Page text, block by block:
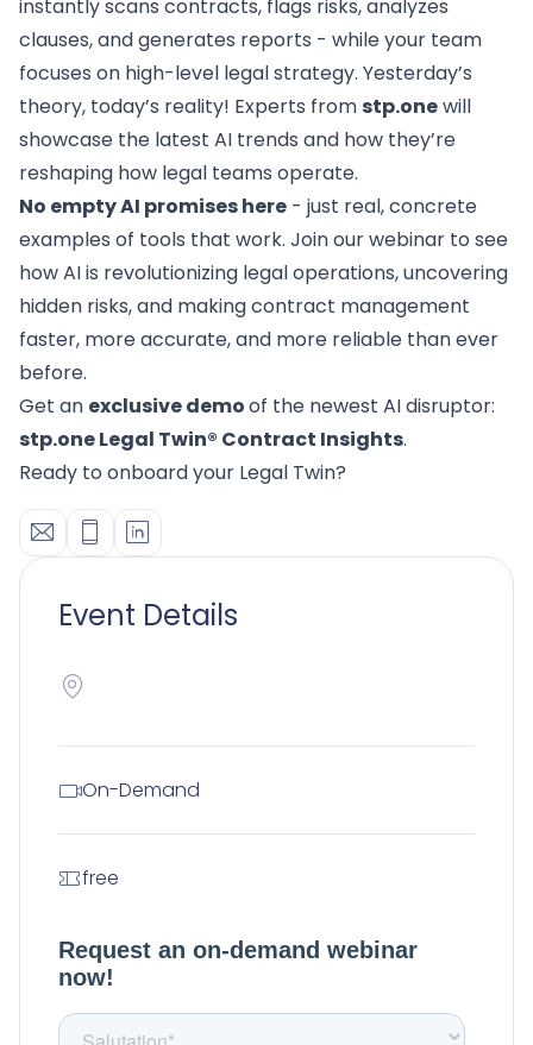
Creditor Hub
for corporates with a large number of claims
Platform
Documents
document management
Smart Data
all the business and insolvency data you need
Legal Twin®
AI Products
Contract Insights
Legal Twin
Add-Ons
AI agents for Advoware and Winsolvenz
Knowliah
Documents
Smart Data Business Information
instantly scans contracts, flags risks, analyzes
clauses, and generates reports - while your team
focuses on high-level legal strategy. Yesterday’s
theory, today’s reality! Experts from stp.onewill
showcase the latest AI trends and how they’re
reshaping how legal teams operate.
No empty AI promises here - just real, concrete
examples of tools that work. Join our webinar to see
how AI is revolutionizing legal operations, uncovering
hidden risks, and making contract management
faster, more accurate, and more reliable than ever
before.
Get an exclusive demoof the newest AI disruptor:
stp.one Legal Twin® Contract Insights.
Ready to onboard your Legal Twin?
Event Details
On-Demand
free